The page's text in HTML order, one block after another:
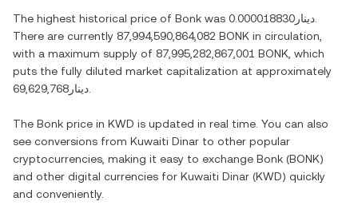
The highest historical price of Bonk was دينار0.000018830
There are currently 87,994,590,864,082 BONK in circulation,
with a maximum supply of 87,995,282,867,001 BONK , which
puts the fully diluted market capitalization at approximately
دينار69,629,768
The Bonk price in KWD is updated in real time. You can also
see conversions from Kuwaiti Dinar to other popular
cryptocurrencies, making it easy to exchange Bonk (BONK)
and other digital currencies for Kuwaiti Dinar (KWD) quickly
and conveniently.